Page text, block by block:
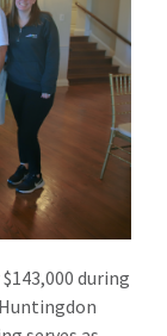
during